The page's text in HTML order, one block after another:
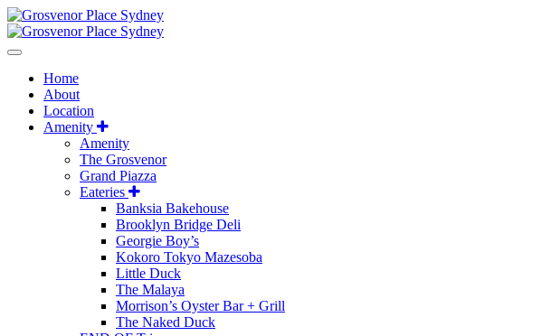
Home
About
Location
Amenity
Amenity
The Grosvenor
Grand Piazza
Eateries
Banksia Bakehouse
Brooklyn Bridge Deli
Georgie Boy’s
Kokoro Tokyo Mazesoba
Little Duck
The Malaya
Morrison’s Oyster Bar + Grill
The Naked Duck